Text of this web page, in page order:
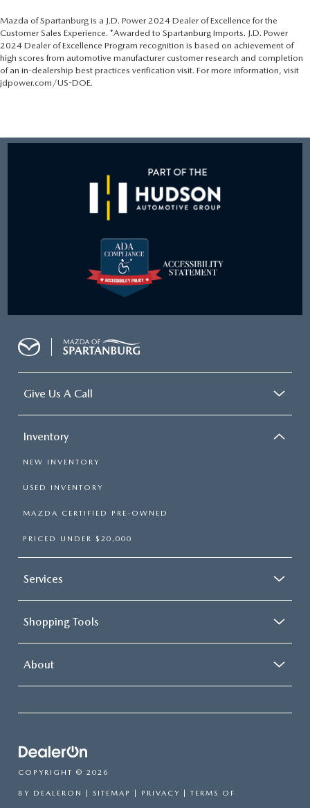
Mazda of Spartanburg is a J.D. Power 2024 Dealer of Excellence for the
Customer Sales Experience. *Awarded to Spartanburg Imports. J.D. Power
2024 Dealer of Excellence Program recognition is based on achievement of
high scores from automotive manufacturer customer research and completion
of an in-dealership best practices verification visit. For more information, visit
jdpower.com/US-DOE.
Give Us A Call
Inventory
NEW INVENTORY
USED INVENTORY
MAZDA CERTIFIED PRE-OWNED
PRICED UNDER $20,000
Services
Shopping Tools
About
COPYRIGHT © 2026
BY DEALERON | SITEMAP | PRIVACY | TERMS OF